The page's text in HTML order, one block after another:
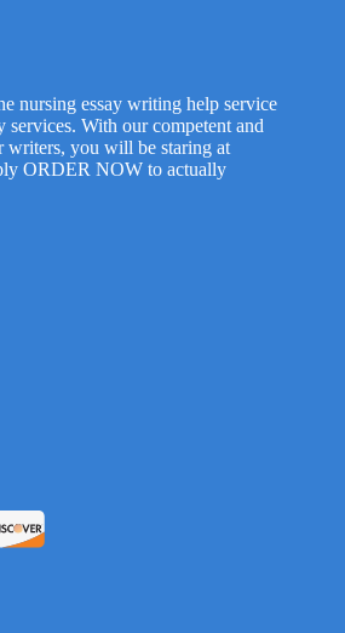
nursing essay writing help service
services. With our competent and
writers, you will be staring at
ORDER NOW to actually